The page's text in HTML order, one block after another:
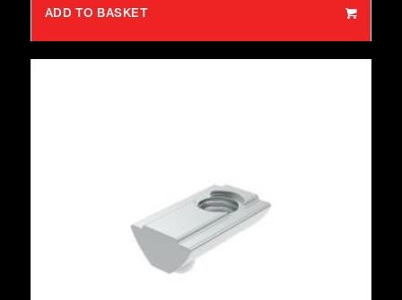
ADD TO BASKET